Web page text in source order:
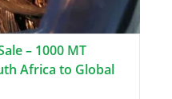
– 1000 MT
Africa to Global